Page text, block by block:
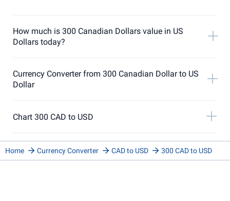
How much is 300 Canadian Dollars value in US
Dollars today?
Currency Converter from 300 Canadian Dollar to US
Dollar
Chart 300 CAD to USD
Home Currency Converter CAD to USD 300 CAD to USD